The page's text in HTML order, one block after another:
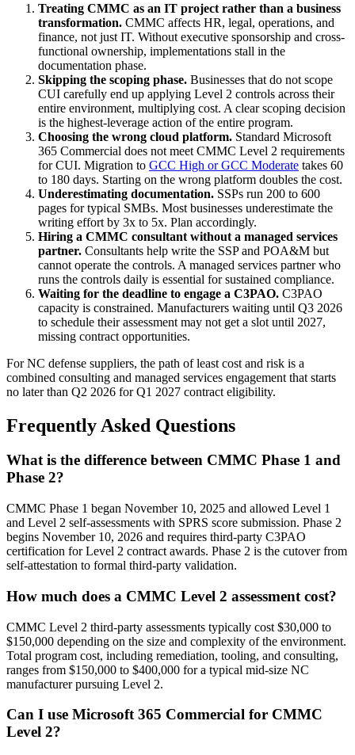
Treating CMMC as an IT project rather than a business
transformation. CMMC affects HR, legal, operations, and
finance, not just IT. Without executive sponsorship and cross-
functional ownership, implementations stall in the
documentation phase.
Skipping the scoping phase. Businesses that do not scope
CUI carefully end up applying Level 2 controls across their
entire environment, multiplying cost. A clear scoping decision
is the highest-leverage action of the entire program.
Choosing the wrong cloud platform. Standard Microsoft
365 Commercial does not meet CMMC Level 2 requirements
for CUI. Migration to GCC High or GCC Moderate takes 60
to 180 days. Starting on the wrong platform doubles the cost.
Underestimating documentation. SSPs run 200 to 600
pages for typical SMBs. Most businesses underestimate the
writing effort by 3x to 5x. Plan accordingly.
Hiring a CMMC consultant without a managed services
partner. Consultants help write the SSP and POA&M but
cannot operate the controls. A managed services partner who
runs the controls daily is essential for sustained compliance.
Waiting for the deadline to engage a C3PAO. C3PAO
capacity is constrained. Manufacturers waiting until Q3 2026
to schedule their assessment may not get a slot until 2027,
missing contract opportunities.
For NC defense suppliers, the path of least cost and risk is a
combined consulting and managed services engagement that starts
no later than Q2 2026 for Q1 2027 contract eligibility.
Frequently Asked Questions
What is the difference between CMMC Phase 1 and
Phase 2?
CMMC Phase 1 began November 10, 2025 and allowed Level 1
and Level 2 self-assessments with SPRS score submission. Phase 2
begins November 10, 2026 and requires third-party C3PAO
certification for Level 2 contract awards. Phase 2 is the cutover from
self-attestation to formal third-party validation.
How much does a CMMC Level 2 assessment cost?
CMMC Level 2 third-party assessments typically cost $30,000 to
$150,000 depending on the size and complexity of the environment.
Total program cost, including remediation, tooling, and consulting,
ranges from $150,000 to $400,000 for a typical mid-size NC
manufacturer pursuing Level 2.
Can I use Microsoft 365 Commercial for CMMC
Level 2?